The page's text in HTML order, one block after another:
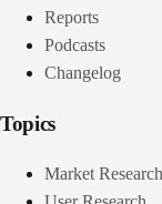
Reports
Podcasts
Changelog
Topics
Market Research